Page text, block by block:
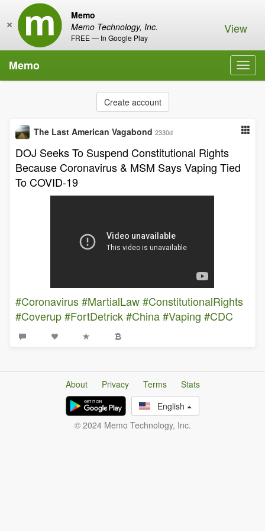
Memo
Memo Technology, Inc.
FREE — In Google Play
× View
Memo
Create account
The Last American Vagabond 2330d
DOJ Seeks To Suspend Constitutional Rights
Because Coronavirus & MSM Says Vaping Tied
To COVID-19
#Coronavirus#MartialLaw#ConstitutionalRights
#Coverup#FortDetrick#China#Vaping #CDC
About Privacy Terms
Stats
English
© 2024 Memo Technology, Inc.